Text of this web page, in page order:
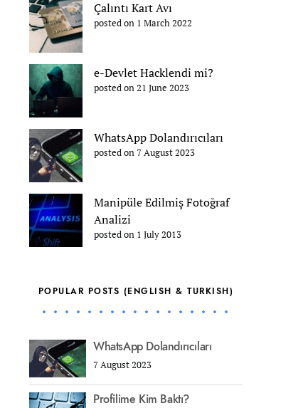
Çalıntı Kart Avı
posted on 1 March 2022
e-Devlet Hacklendi mi?
posted on 21 June 2023
WhatsApp Dolandırıcıları
posted on 7 August 2023
Manipüle Edilmiş Fotoğraf
Analizi
posted on 1 July 2013
POPULAR POSTS (ENGLISH & TURKISH)
WhatsApp Dolandırıcıları
7 August 2023
Profilime Kim Baktı?